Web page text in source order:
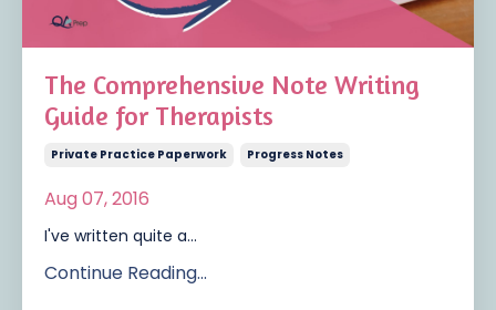
The Comprehensive Note Writing
Guide for Therapists
Private Practice Paperwork Progress Notes
Aug 07, 2016
I've written quite a...
Continue Reading...